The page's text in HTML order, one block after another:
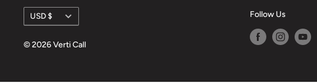
Currency
USD $
© 2026 Verti Call
Follow Us